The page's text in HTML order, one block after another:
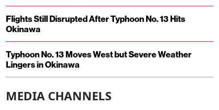
Flights Still Disrupted After Typhoon No. 13 Hits
Okinawa
Typhoon No. 13 Moves West but Severe Weather
Lingers in Okinawa
MEDIA CHANNELS